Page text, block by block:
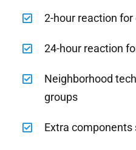
2-hour reaction
24-hour reaction
Neighborhood
groups
Extra components